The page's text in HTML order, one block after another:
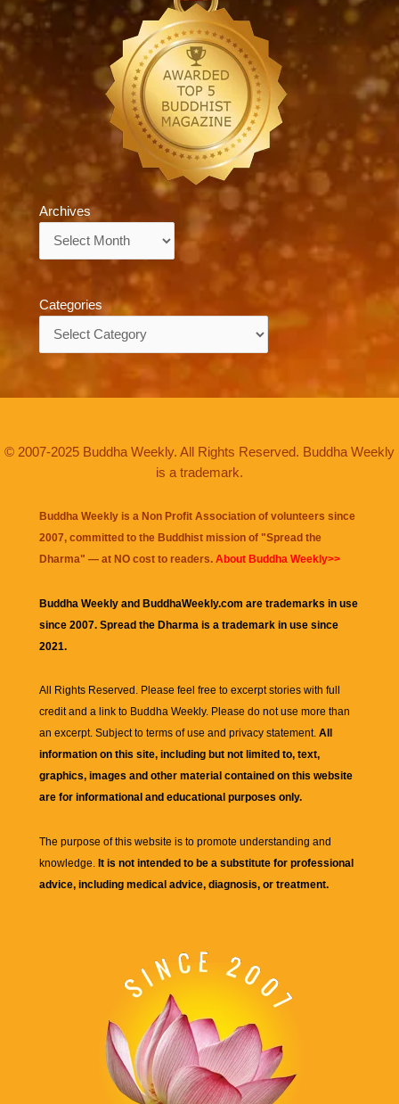
Archives
Categories
© 2007-2025 Buddha Weekly. All Rights Reserved. Buddha Weekly
is a trademark.
Buddha Weekly is a Non Profit Association of volunteers since
2007, committed to the Buddhist mission of "Spread the
Dharma" — at NO cost to readers. About Buddha Weekly>>
Buddha Weekly and BuddhaWeekly.com are trademarks in use
since 2007. Spread the Dharma is a trademark in use since
2021.
All Rights Reserved. Please feel free to excerpt stories with full
credit and a link to Buddha Weekly. Please do not use more than
an excerpt. Subject to terms of use and privacy statement. All
information on this site, including but not limited to, text,
graphics, images and other material contained on this website
are for informational and educational purposes only.
The purpose of this website is to promote understanding and
knowledge. It is not intended to be a substitute for professional
advice, including medical advice, diagnosis, or treatment.